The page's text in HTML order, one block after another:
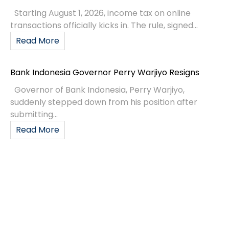
Starting August 1, 2026, income tax on online
transactions officially kicks in. The rule, signed...
Read More
Bank Indonesia Governor Perry Warjiyo Resigns
Governor of Bank Indonesia, Perry Warjiyo,
suddenly stepped down from his position after
submitting...
Read More